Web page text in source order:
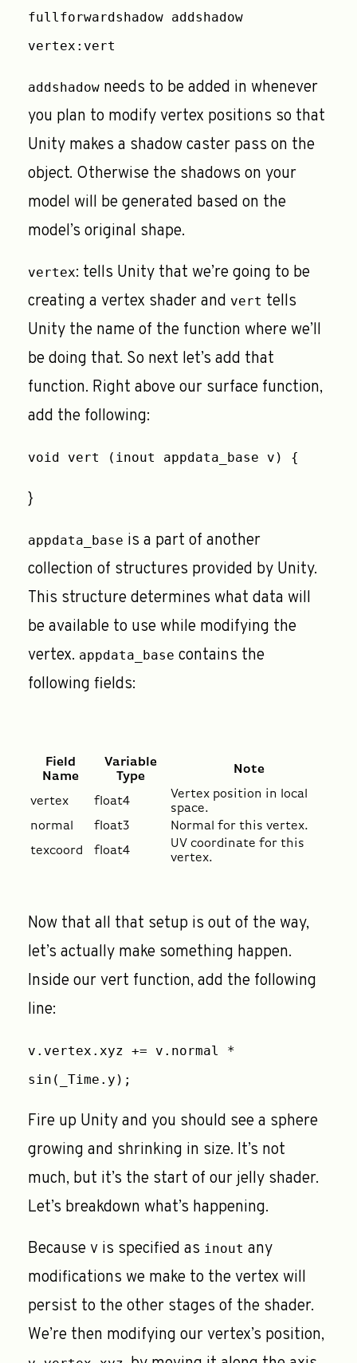
fullforwardshadow addshadow
vertex:vert
addshadow needs to be added in whenever
you plan to modify vertex positions so that
Unity makes a shadow caster pass on the
object. Otherwise the shadows on your
model will be generated based on the
model’s original shape.
vertex: tells Unity that we’re going to be
creating a vertex shader and vert tells
Unity the name of the function where we’ll
be doing that. So next let’s add that
function. Right above our surface function,
add the following:
void vert (inout appdata_base v) {
}
appdata_base is a part of another
collection of structures provided by Unity.
This structure determines what data will
be available to use while modifying the
vertex. appdata_base contains the
following fields:
Field
Name
Variable
Type
Note
vertex float4
Vertex position in local
space.
normal
float3
Normal for this vertex.
texcoord
float4
UV coordinate for this
vertex.
Now that all that setup is out of the way,
let’s actually make something happen.
Inside our vert function, add the following
line:
v.vertex.xyz += v.normal *
sin(_Time.y);
Fire up Unity and you should see a sphere
growing and shrinking in size. It’s not
much, but it’s the start of our jelly shader.
Let’s breakdown what’s happening.
Because v is specified as inout any
modifications we make to the vertex will
persist to the other stages of the shader.
We’re then modifying our vertex’s position,